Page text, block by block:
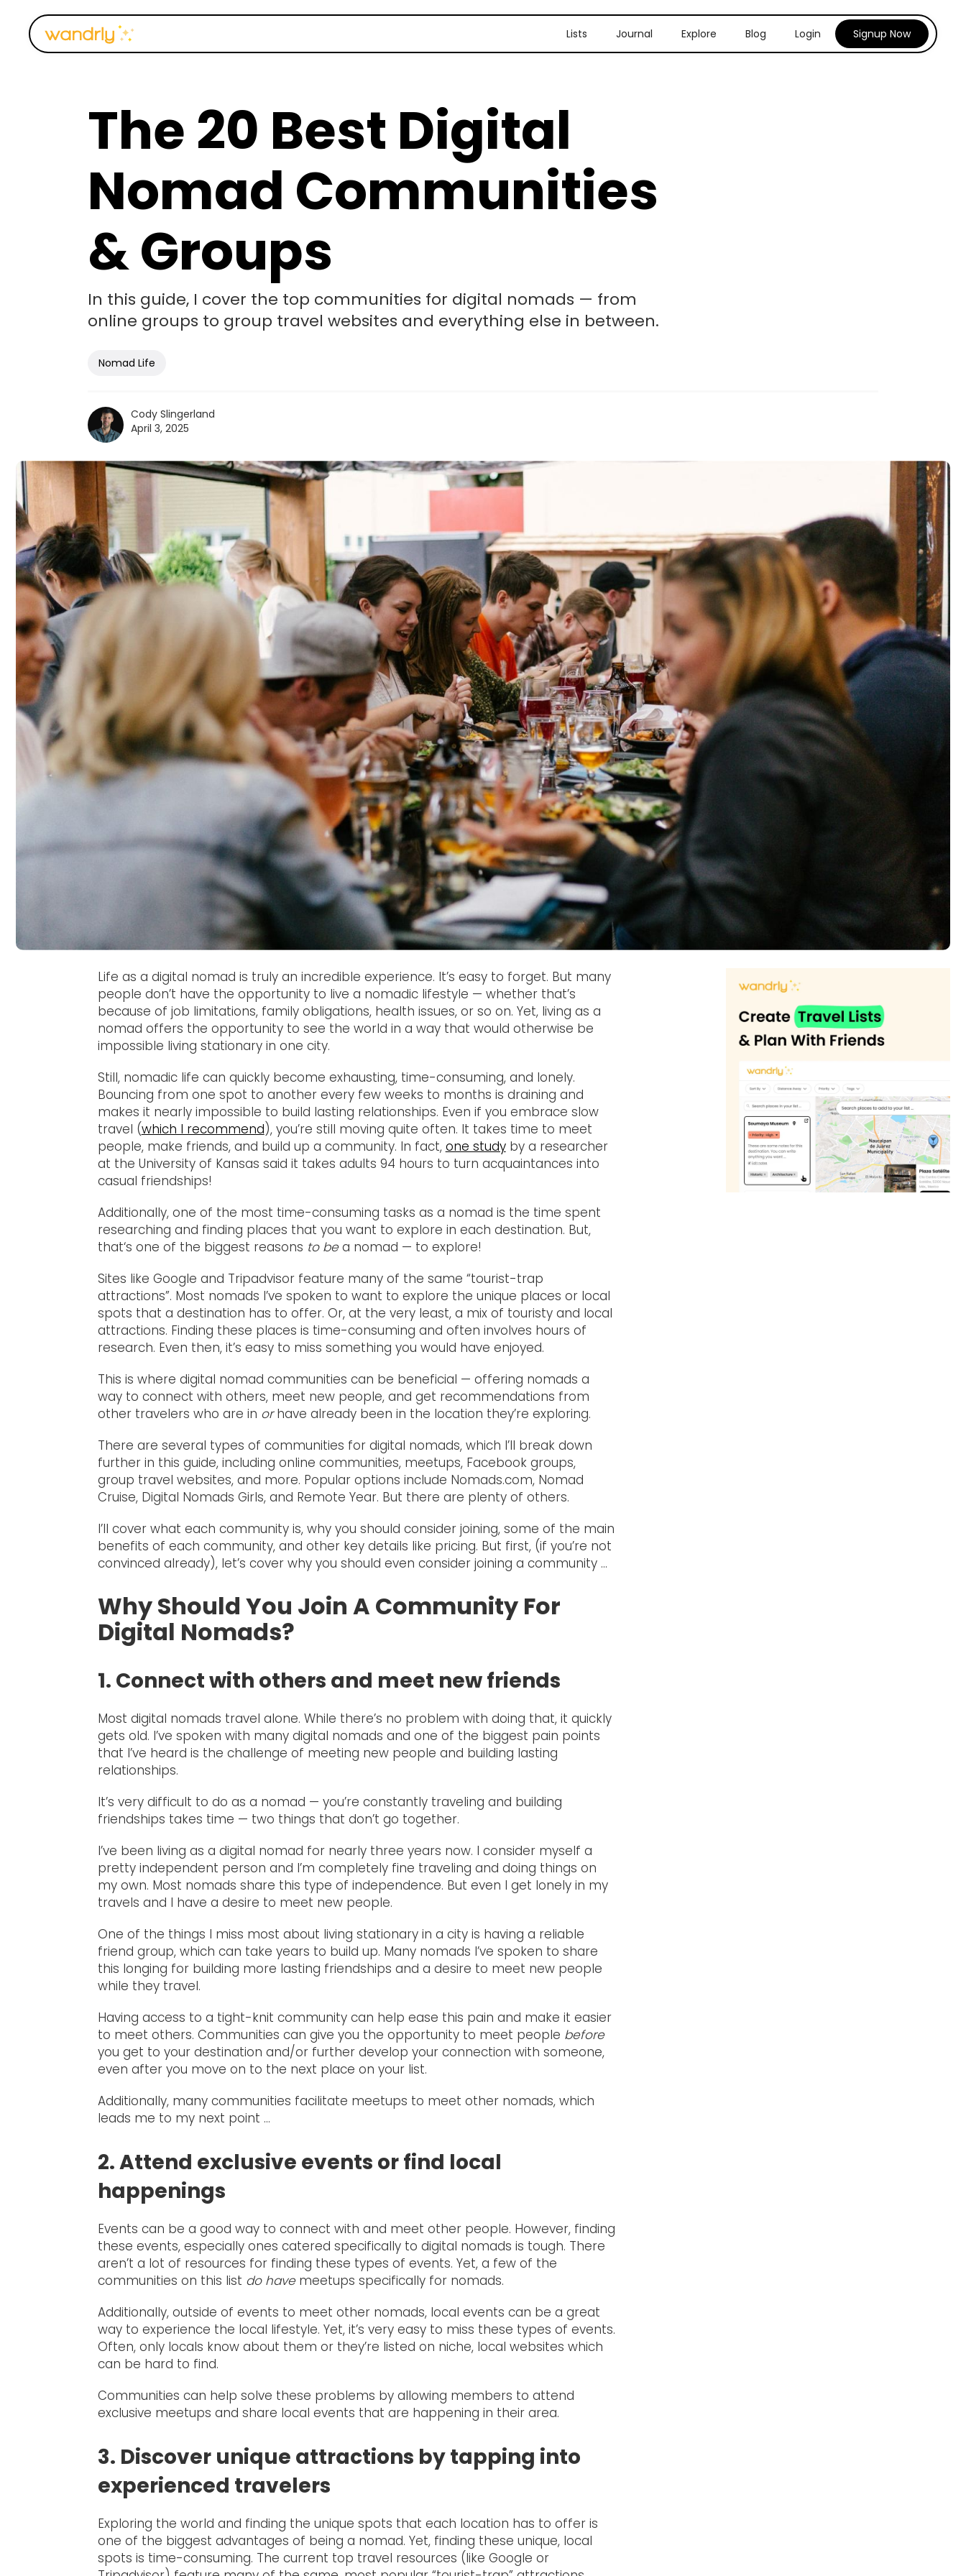
Lists Journal Explore Blog Login Signup Now
The 20 Best Digital
Nomad Communities
& Groups
In this guide, I cover the top communities for digital nomads — from
online groups to group travel websites and everything else in between.
Nomad Life
Cody Slingerland
April 3, 2025
Life as a digital nomad is truly an incredible experience. It’s easy to forget. But many
people don’t have the opportunity to live a nomadic lifestyle — whether that’s
because of job limitations, family obligations, health issues, or so on. Yet, living as a
nomad offers the opportunity to see the world in a way that would otherwise be
impossible living stationary in one city.
Still, nomadic life can quickly become exhausting, time-consuming, and lonely.
Bouncing from one spot to another every few weeks to months is draining and
makes it nearly impossible to build lasting relationships. Even if you embrace slow
travel (which I recommend), you’re still moving quite often. It takes time to meet
people, make friends, and build up a community. In fact, one studyby a researcher
at the University of Kansas said it takes adults 94 hours to turn acquaintances into
casual friendships!
Additionally, one of the most time-consuming tasks as a nomad is the time spent
researching and finding places that you want to explore in each destination. But,
that‘s one of the biggest reasons to bea nomad — to explore!
Sites like Google and Tripadvisor feature many of the same “tourist-trap
attractions”. Most nomads I’ve spoken to want to explore the unique places or local
spots that a destination has to offer. Or, at the very least, a mix of touristy and local
attractions. Finding these places is time-consuming and often involves hours of
research. Even then, it’s easy to miss something you would have enjoyed.
This is where digital nomad communities can be beneficial — offering nomads a
way to connect with others, meet new people, and get recommendations from
other travelers who are in orhave already been in the location they’re exploring.
There are several types of communities for digital nomads, which I’ll break down
further in this guide, including online communities, meetups, Facebook groups,
group travel websites, and more. Popular options include Nomads.com, Nomad
Cruise, Digital Nomads Girls, and Remote Year. But there are plenty of others.
I’ll cover what each community is, why you should consider joining, some of the main
benefits of each community, and other key details like pricing. But first, (if you’re not
convinced already), let’s cover why you should even consider joining a community …
Why Should You Join A Community For
Digital Nomads?
1. Connect with others and meet new friends
Most digital nomads travel alone. While there’s no problem with doing that, it quickly
gets old. I’ve spoken with many digital nomads and one of the biggest pain points
that I’ve heard is the challenge of meeting new people and building lasting
relationships.
It’s very difficult to do as a nomad — you’re constantly traveling and building
friendships takes time — two things that don’t go together.
I’ve been living as a digital nomad for nearly three years now. I consider myself a
pretty independent person and I’m completely fine traveling and doing things on
my own. Most nomads share this type of independence. But even I get lonely in my
travels and I have a desire to meet new people.
One of the things I miss most about living stationary in a city is having a reliable
friend group, which can take years to build up. Many nomads I’ve spoken to share
this longing for building more lasting friendships and a desire to meet new people
while they travel.
Having access to a tight-knit community can help ease this pain and make it easier
to meet others. Communities can give you the opportunity to meet people before
you get to your destination and/or further develop your connection with someone,
even after you move on to the next place on your list.
Additionally, many communities facilitate meetups to meet other nomads, which
leads me to my next point …
2. Attend exclusive events or find local
happenings
Events can be a good way to connect with and meet other people. However, finding
these events, especially ones catered specifically to digital nomads is tough. There
aren’t a lot of resources for finding these types of events. Yet, a few of the
communities on this list do havemeetups specifically for nomads.
Additionally, outside of events to meet other nomads, local events can be a great
way to experience the local lifestyle. Yet, it’s very easy to miss these types of events.
Often, only locals know about them or they’re listed on niche, local websites which
can be hard to find.
Communities can help solve these problems by allowing members to attend
exclusive meetups and share local events that are happening in their area.
3. Discover unique attractions by tapping into
experienced travelers
Exploring the world and finding the unique spots that each location has to offer is
one of the biggest advantages of being a nomad. Yet, finding these unique, local
spots is time-consuming. The current top travel resources (like Google or